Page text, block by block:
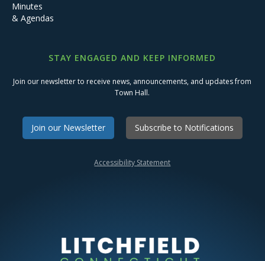
Minutes
& Agendas
STAY ENGAGED AND KEEP INFORMED
Join our newsletter to receive news, announcements, and updates from
Town Hall.
Join our Newsletter Subscribe to Notifications
Accessibility Statement